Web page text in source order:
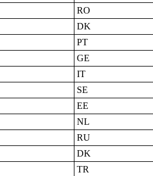
RO
DK
PT
GE
IT
SE
EE
NL
RU
DK
TR